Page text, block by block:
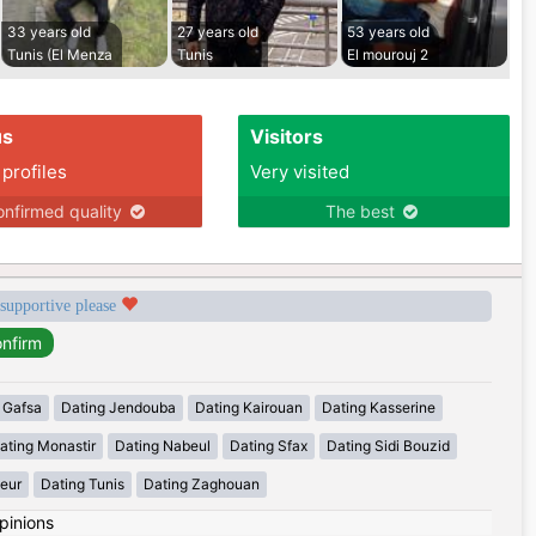
33 years old
Tunis (El Menza
27 years old
Tunis
53 years old
El mourouj 2
quality
Visitors
Very visited
The best
please
Dating Jendouba Dating Kairouan Dating Kasserine
Monastir Dating Nabeul Dating Sfax Dating Sidi Bouzid
Dating Tunis Dating Zaghouan